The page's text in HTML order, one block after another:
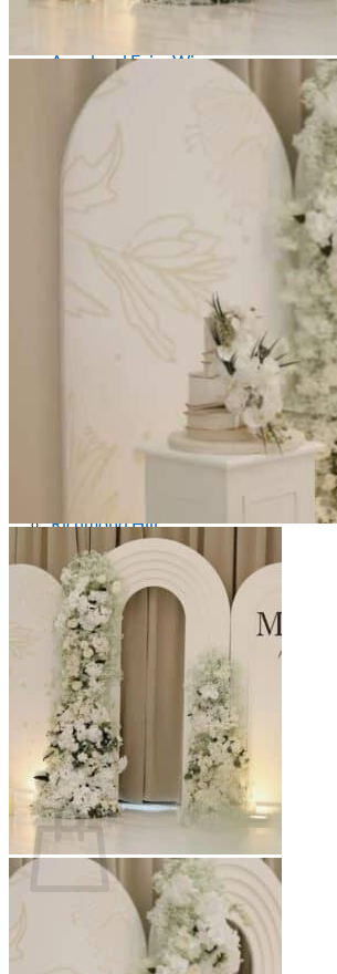
Angel and Fairy Wings
Arches and Arbors
Baby High Chairs
Backdrops and Walls
Dessert and Bar Tables
Florals and Centerpieces
Butterfly Party Decor
Giant Standing Flowers
Giant Star Props
Kids Tables and Chairs
Kids Party Decorations
Lighting and Neon Signs
Cake Tables and Plinths
Treat Walls & Display Walls
Welcome Signs & Seating Charts
Areas We Serve
Richmond Hill
Vaughan
Markham
Aurora
Newmarket
Mississauga
Brampton
Oakville
Blog
Login / Register
$0.000
Cart
No products in the cart.
Return to shop